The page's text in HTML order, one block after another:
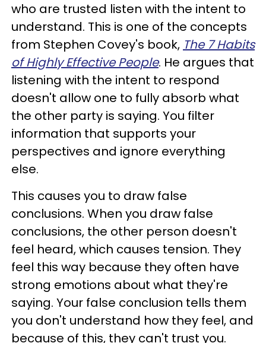
who are trusted listen with the intent to
understand. This is one of the concepts
from Stephen Covey's book, The 7 Habits
of Highly Effective People. He argues that
listening with the intent to respond
doesn't allow one to fully absorb what
the other party is saying. You filter
information that supports your
perspectives and ignore everything
else.
This causes you to draw false
conclusions. When you draw false
conclusions, the other person doesn't
feel heard, which causes tension. They
feel this way because they often have
strong emotions about what they're
saying. Your false conclusion tells them
you don't understand how they feel, and
because of this, they can't trust you.